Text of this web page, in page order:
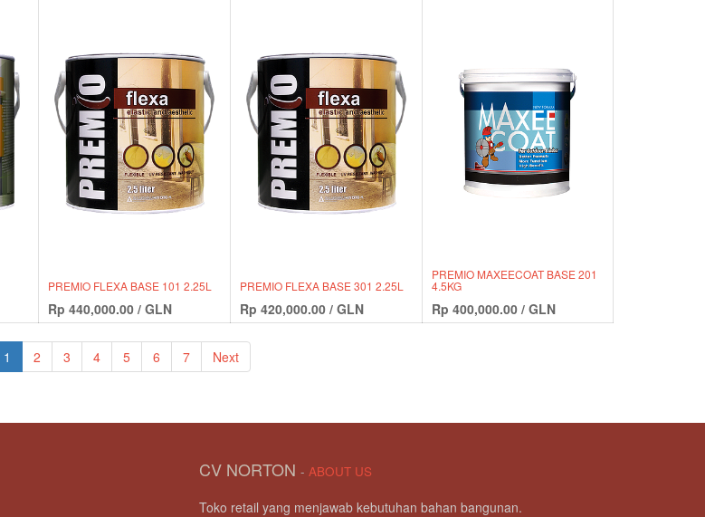
PREMIO FLEXA BASE 101 2.25L
Rp 440,000.00 / GLN
PREMIO FLEXA BASE 301 2.25L
Rp 420,000.00 / GLN
PREMIO MAXEECOAT BASE 201
4.5KG
Rp 400,000.00 / GLN
1 2 3 4 5 6 7 Next
CV NORTON - ABOUT US
Toko retail yang menjawab kebutuhan bahan bangunan.